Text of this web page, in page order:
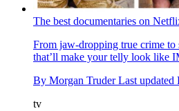
The best documentaries on
From jaw-dropping true crime to
that’ll make your telly look like
By Morgan Truder Last updated
tv